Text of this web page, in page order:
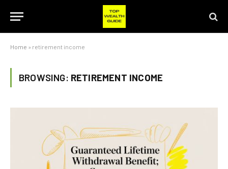
Home » retirement income
BROWSING: RETIREMENT INCOME